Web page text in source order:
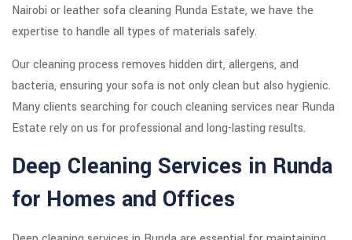
Nairobi or leather sofa cleaning Runda Estate, we have the
expertise to handle all types of materials safely.
Our cleaning process removes hidden dirt, allergens, and
bacteria, ensuring your sofa is not only clean but also hygienic.
Many clients searching for couch cleaning services near Runda
Estate rely on us for professional and long-lasting results.
Deep Cleaning Services in Runda
for Homes and Offices